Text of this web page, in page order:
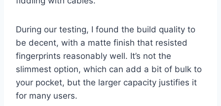
During our testing, I found the build quality to
be decent, with a matte finish that resisted
fingerprints reasonably well. It’s not the
slimmest option, which can add a bit of bulk to
your pocket, but the larger capacity justifies it
for many users.